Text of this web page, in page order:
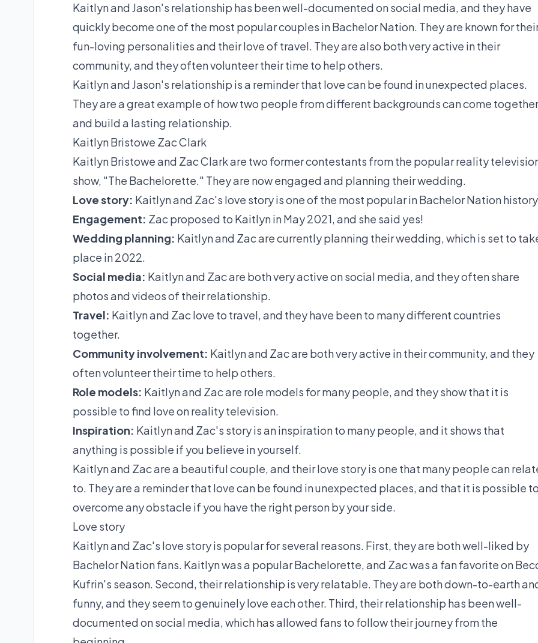
Kaitlyn and Jason's relationship has been well-documented on social media, and they have
quickly become one of the most popular couples in Bachelor Nation. They are known for
fun-loving personalities and their love of travel. They are also both very active in their
community, and they often volunteer their time to help others.
Kaitlyn and Jason's relationship is a reminder that love can be found in unexpected places.
They are a great example of how two people from different backgrounds can come together
and build a lasting relationship.
Kaitlyn Bristowe Zac Clark
Kaitlyn Bristowe and Zac Clark are two former contestants from the popular reality
show, "The Bachelorette." They are now engaged and planning their wedding.
Love story: Kaitlyn and Zac's love story is one of the most popular in Bachelor Nation
Engagement: Zac proposed to Kaitlyn in May 2021, and she said yes!
Wedding planning: Kaitlyn and Zac are currently planning their wedding, which is set to
place in 2022.
Social media: Kaitlyn and Zac are both very active on social media, and they often share
photos and videos of their relationship.
Travel: Kaitlyn and Zac love to travel, and they have been to many different countries
together.
Community involvement: Kaitlyn and Zac are both very active in their community, and they
often volunteer their time to help others.
Role models: Kaitlyn and Zac are role models for many people, and they show that it is
possible to find love on reality television.
Inspiration: Kaitlyn and Zac's story is an inspiration to many people, and it shows that
anything is possible if you believe in yourself.
Kaitlyn and Zac are a beautiful couple, and their love story is one that many people can
to. They are a reminder that love can be found in unexpected places, and that it is possible to
overcome any obstacle if you have the right person by your side.
Love story
Kaitlyn and Zac's love story is popular for several reasons. First, they are both well-liked by
Bachelor Nation fans. Kaitlyn was a popular Bachelorette, and Zac was a fan favorite on
Kufrin's season. Second, their relationship is very relatable. They are both down-to-earth
funny, and they seem to genuinely love each other. Third, their relationship has been well-
documented on social media, which has allowed fans to follow their journey from the